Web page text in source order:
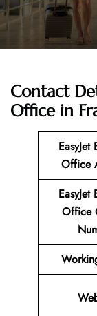
Contact
Office in
EasyJet
Office
EasyJet
Office